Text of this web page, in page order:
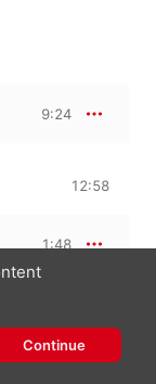
9:24
12:58
1:48
2:59
Continue